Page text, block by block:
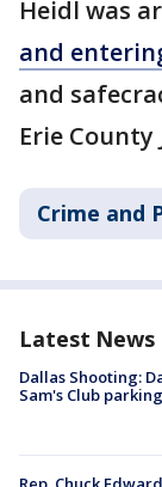
Heidl was
and
and
Erie County
Crime and
Latest News
Dallas Shooting:
Sam's Club